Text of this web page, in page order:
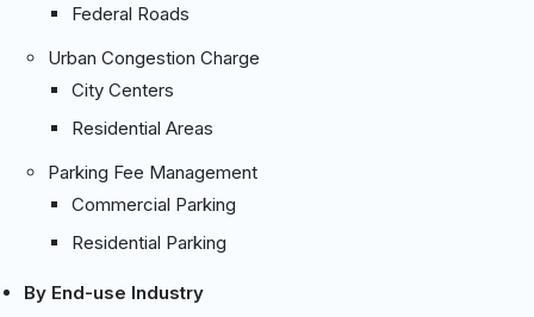
Federal Roads
Urban Congestion Charge
City Centers
Residential Areas
Parking Fee Management
Commercial Parking
Residential Parking
By End-use Industry